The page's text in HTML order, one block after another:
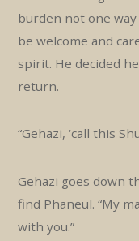
burden not one
be welcome and
spirit. He decided
return.
“Gehazi, ‘call this
Gehazi goes down
find Phaneul. “My
with you.”